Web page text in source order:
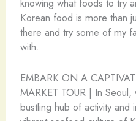
knowing what foods to try
Korean food is more than
there and try some of my
with.
EMBARK ON A
MARKET TOUR | In Seoul,
bustling hub of activity and